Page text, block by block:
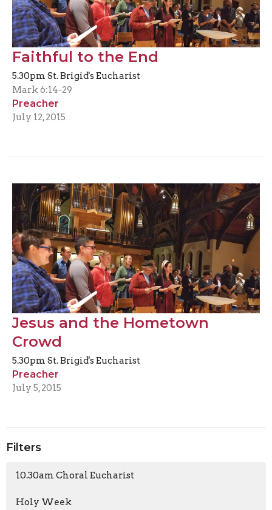
Faithful to the End
5.30pm St. Brigid's Eucharist
Mark 6:14-29
Preacher
July 12, 2015
Jesus and the Hometown
Crowd
5.30pm St. Brigid's Eucharist
Preacher
July 5, 2015
Filters
10.30am Choral Eucharist
Holy Week